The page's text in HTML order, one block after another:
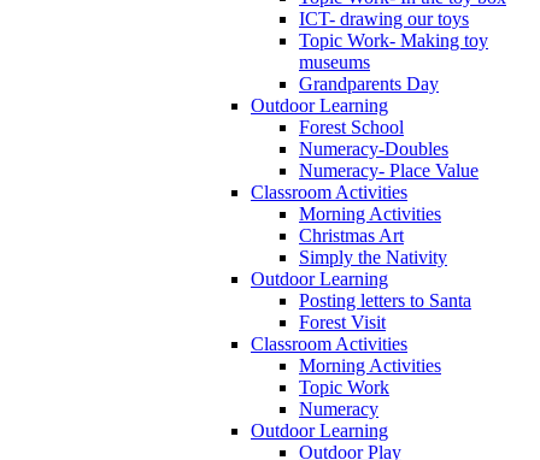
ICT- drawing our toys
Topic Work- Making toy
museums
Grandparents Day
Outdoor Learning
Forest School
Numeracy-Doubles
Numeracy- Place Value
Classroom Activities
Morning Activities
Christmas Art
Simply the Nativity
Outdoor Learning
Posting letters to Santa
Forest Visit
Classroom Activities
Morning Activities
Topic Work
Numeracy
Outdoor Learning
Outdoor Play